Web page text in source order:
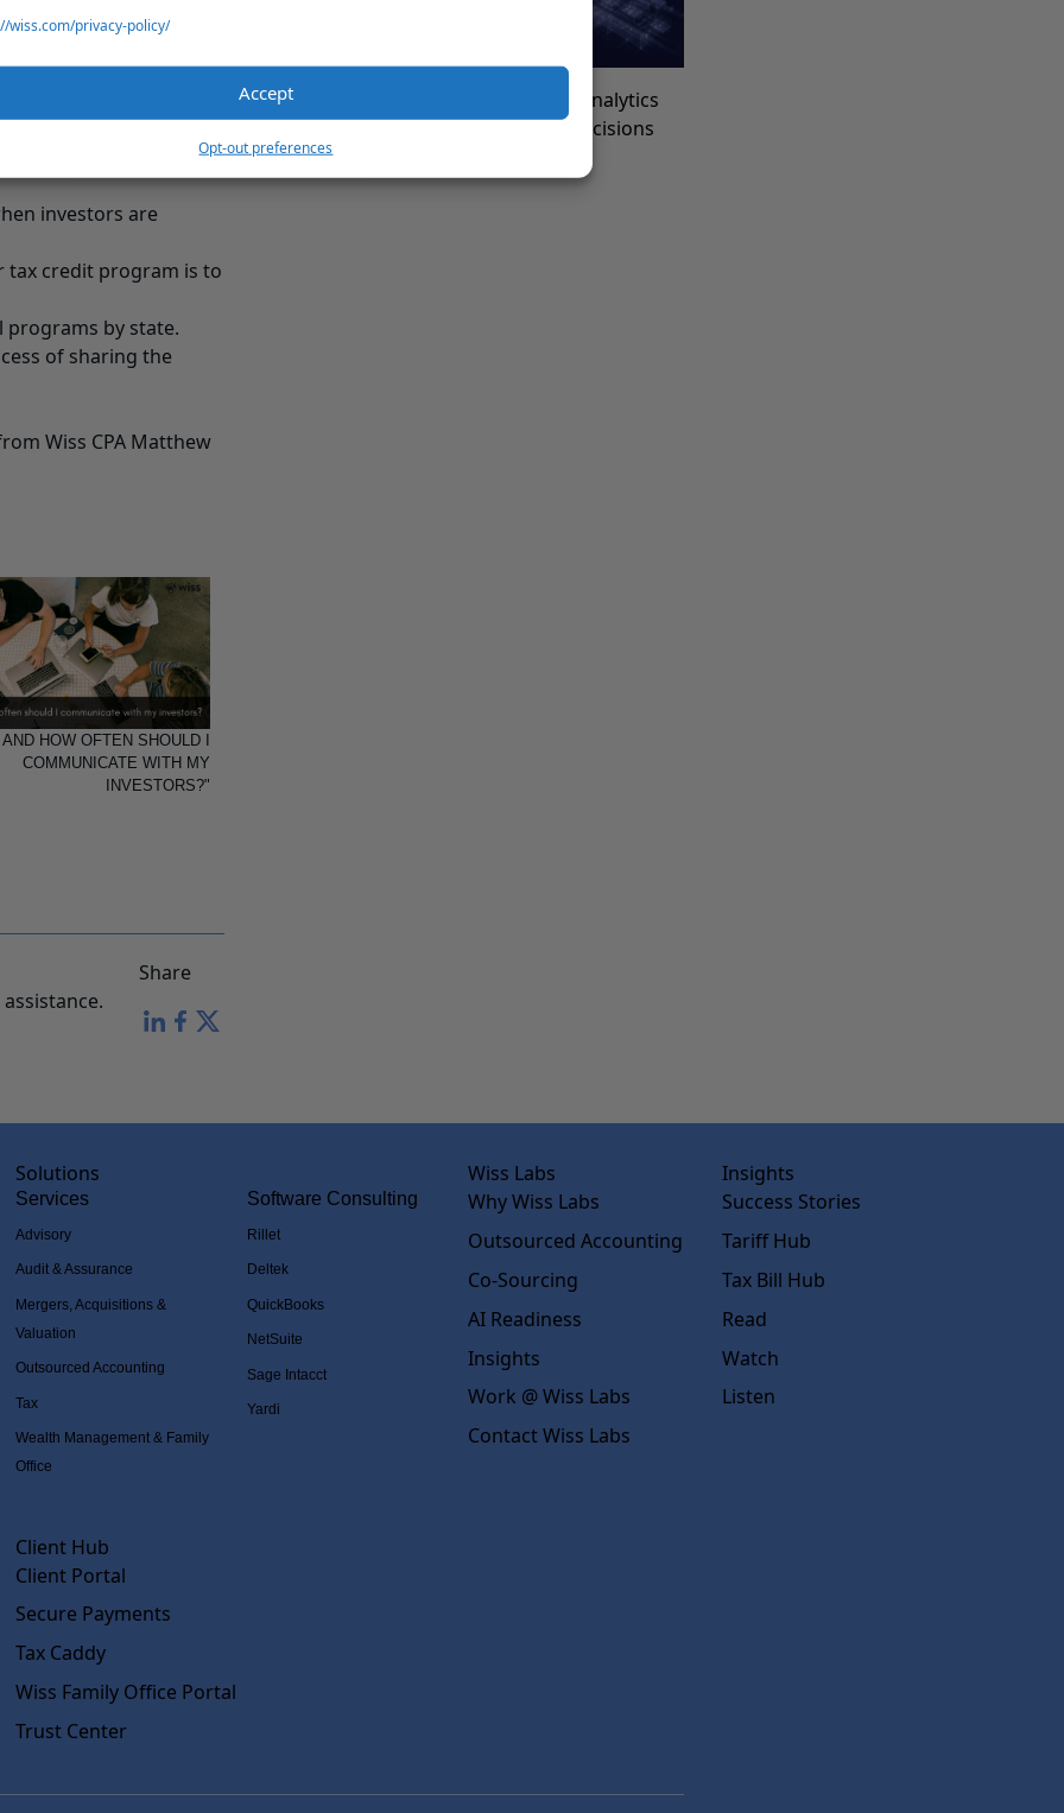
wiss.com/privacy-policy/
Accept
Opt-out preferences
in the Garden
for a financial
worthwhile strategy
how your home state’s
likely to emerge as a
investors are
tax credit program is to
programs by state.
of sharing the
Wiss CPA Matthew
HOW OFTEN SHOULD I
COMMUNICATE WITH MY
INVESTORS?"
Share
Manufacturing Data Analytics
for Better Financial Decisions
Solutions
Services
Advisory
Audit & Assurance
Mergers, Acquisitions &
Valuation
Outsourced Accounting
Tax
Wealth Management & Family
Office
Software Consulting
Rillet
Deltek
QuickBooks
NetSuite
Sage Intacct
Yardi
Wiss Labs
Why Wiss Labs
Outsourced Accounting
Co-Sourcing
AI Readiness
Insights
Work @ Wiss Labs
Contact Wiss Labs
Insights
Success Stories
Tariff Hub
Tax Bill Hub
Read
Watch
Listen
Client Hub
Client Portal
Secure Payments
Tax Caddy
Wiss Family Office Portal
Trust Center